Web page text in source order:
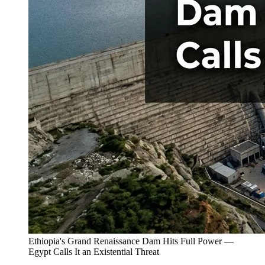
Ethiopia's Grand Renaissance Dam Hits Full Power —
Egypt Calls It an Existential Threat